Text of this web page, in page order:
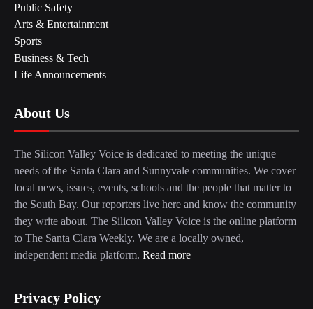
Public Safety
Arts & Entertainment
Sports
Business & Tech
Life Announcements
About Us
The Silicon Valley Voice is dedicated to meeting the unique
needs of the Santa Clara and Sunnyvale communities. We cover
local news, issues, events, schools and the people that matter to
the South Bay. Our reporters live here and know the community
they write about. The Silicon Valley Voice is the online platform
to The Santa Clara Weekly. We are a locally owned,
independent media platform. Read more
Privacy Policy